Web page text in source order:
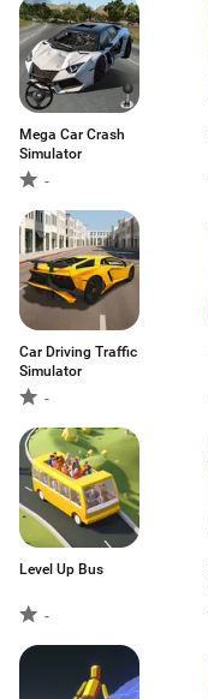
Mega Car Crash
Simulator
-
Car Driving Traffic
Simulator
-
Level Up Bus
-